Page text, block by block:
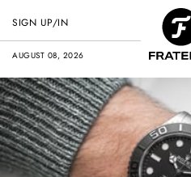
AUGUST 08, 2026
SIGN UP/IN